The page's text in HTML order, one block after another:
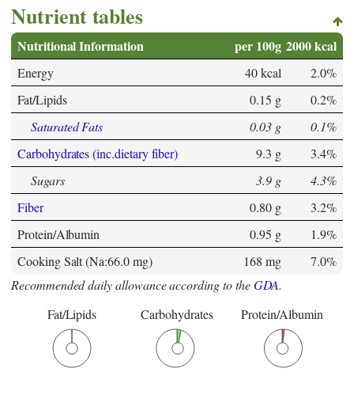
Nutrient tables
Nutritional Information per 100g 2000 kcal
Energy 40 kcal
2.0%
Fat/Lipids
0.15 g
0.2%
Saturated Fats
0.03 g
0.1%
Carbohydrates (inc.dietary fiber)
9.3 g
3.4%
Sugars
3.9 g
4.3%
Fiber
0.80 g
3.2%
Protein/Albumin
0.95 g
1.9%
Cooking Salt (Na:66.0 mg)
168 mg
7.0%
Recommended daily allowance according to theGDA.
Fat/Lipids
Carbohydrates Protein/Albumin